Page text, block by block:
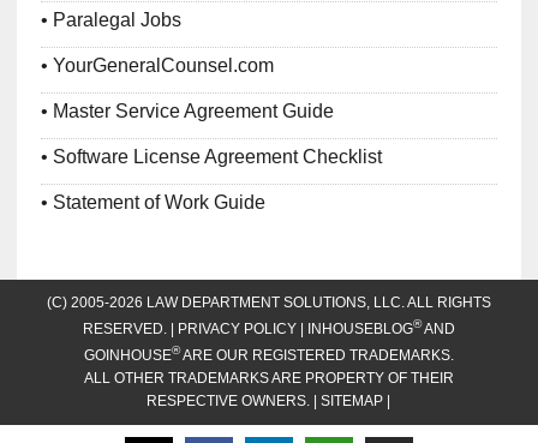
Paralegal Jobs
YourGeneralCounsel.com
Master Service Agreement Guide
Software License Agreement Checklist
Statement of Work Guide
(C) 2005-2026 LAW DEPARTMENT SOLUTIONS, LLC. ALL RIGHTS
RESERVED. | PRIVACY POLICY| INHOUSEBLOG®AND
GOINHOUSE®ARE OUR REGISTERED TRADEMARKS.
ALL OTHER TRADEMARKS ARE PROPERTY OF THEIR
RESPECTIVE OWNERS. |SITEMAP |